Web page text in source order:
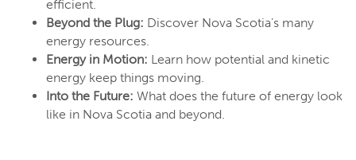
efficient.
Beyond the Plug: Discover Nova Scotia’s many
energy resources.
Energy in Motion: Learn how potential and kinetic
energy keep things moving.
Into the Future: What does the future of energy look
like in Nova Scotia and beyond.